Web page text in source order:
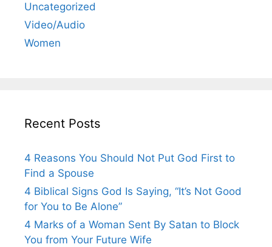
Uncategorized
Video/Audio
Women
Recent Posts
4 Reasons You Should Not Put God First to
Find a Spouse
4 Biblical Signs God Is Saying, “It’s Not Good
for You to Be Alone”
4 Marks of a Woman Sent By Satan to Block
You from Your Future Wife